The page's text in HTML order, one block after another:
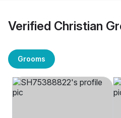
Verified Christian
Grooms